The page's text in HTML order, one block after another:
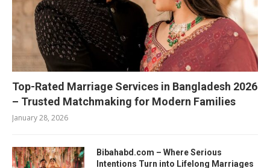
Top-Rated Marriage Services in Bangladesh 2026
– Trusted Matchmaking for Modern Families
January 28, 2026
Bibahabd.com – Where Serious
Intentions Turn into Lifelong Marriages